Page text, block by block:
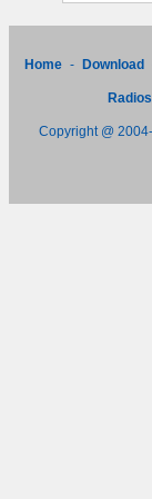
Home - Download
Radios
Copyright @